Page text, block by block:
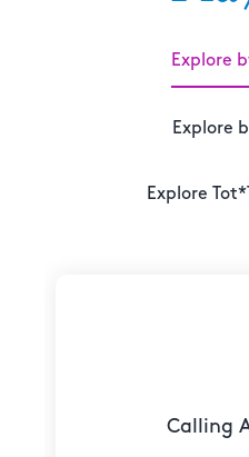
Explore
Explore
Explore
Calling